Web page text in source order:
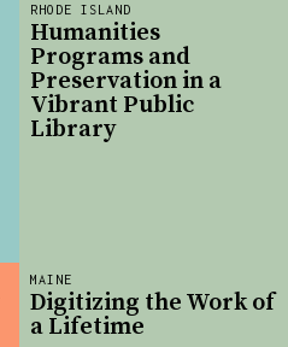
MAINE
Digitizing the Work of
a Lifetime
RHODE ISLAND
Humanities
Programs and
Preservation in a
Vibrant Public
Library